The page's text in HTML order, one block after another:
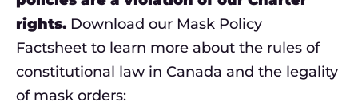
rights. Download our Mask Policy
Factsheet to learn more about the rules of
constitutional law in Canada and the legality
of mask orders: